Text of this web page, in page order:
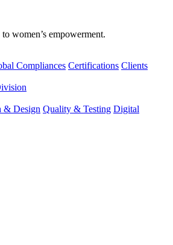
women’s empowerment.
Compliances Certifications Clients
& Design Quality & Testing Digital